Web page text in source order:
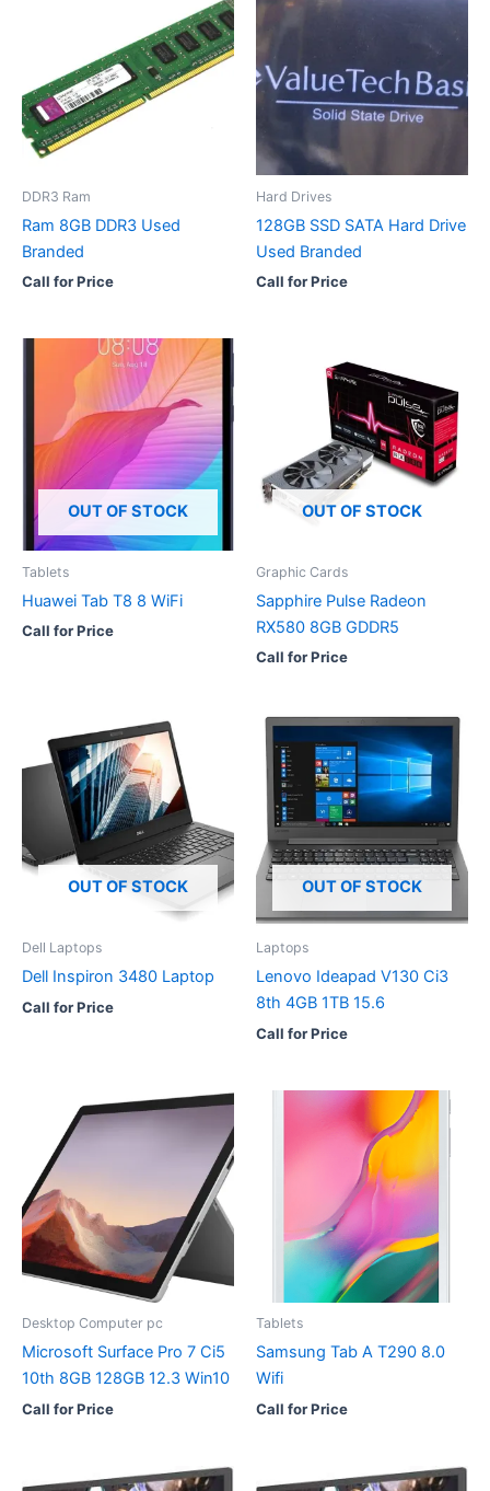
DDR3 Ram
Ram 8GB DDR3 Used
Branded
Call for Price
Hard Drives
128GB SSD SATA Hard Drive
Used Branded
Call for Price
OUT OF STOCK
Tablets
Huawei Tab T8 8 WiFi
Call for Price
OUT OF STOCK
Graphic Cards
Sapphire Pulse Radeon
RX580 8GB GDDR5
Call for Price
OUT OF STOCK
Dell Laptops
Dell Inspiron 3480 Laptop
Call for Price
OUT OF STOCK
Laptops
Lenovo Ideapad V130 Ci3
8th 4GB 1TB 15.6
Call for Price
Desktop Computer pc
Microsoft Surface Pro 7 Ci5
10th 8GB 128GB 12.3 Win10
Call for Price
Tablets
Samsung Tab A T290 8.0
Wifi
Call for Price